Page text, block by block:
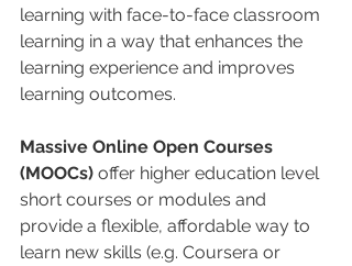
learning with face-to-face classroom
learning in a way that enhances the
learning experience and improves
learning outcomes.
Massive Online Open Courses
(MOOCs) offer higher education level
short courses or modules and
provide a flexible, affordable way to
learn new skills (e.g. Coursera or